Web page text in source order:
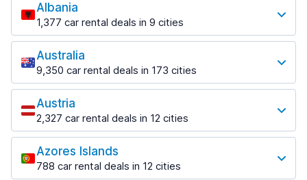
Albania
1,377 car rental deals in 9 cities
Most popular locations
Saranda
182 deals in 3 locations
Saranda Port
from $30.40 per day
Tirana
1,023 deals in 7 locations
Tirana Airport
Australia
9,350 car rental deals in 173 cities
Most popular locations
Adelaide
397 deals in 12 locations
Adelaide Airport
from $13.12 per day
Austria
2,327 car rental deals in 12 cities
Most popular locations
Salzburg
559 deals in 3 locations
Azores Islands
788 car rental deals in 12 cities